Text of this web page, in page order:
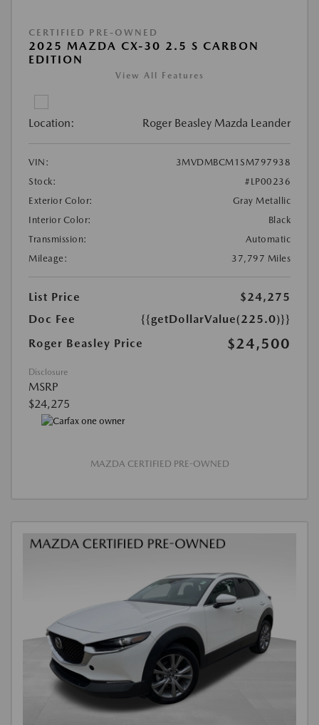
CERTIFIED PRE-OWNED
2025 MAZDA CX-30 2.5 S CARBON
EDITION
View All Features
Location: Roger Beasley Mazda Leander
VIN:
3MVDMBCM1SM797938
Stock:
#LP00236
Exterior Color:
Gray Metallic
Interior Color:
Black
Transmission:
Automatic
Mileage:
37,797 Miles
List Price
$24,275
Doc Fee
{{getDollarValue(225.0)}}
Roger Beasley Price
$24,500
Disclosure
MSRP
$24,275
MAZDA CERTIFIED PRE-OWNED